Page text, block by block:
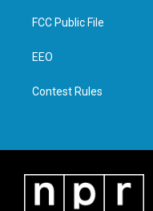
t
e
a
g
FCC Public File
EEO
Contest Rules